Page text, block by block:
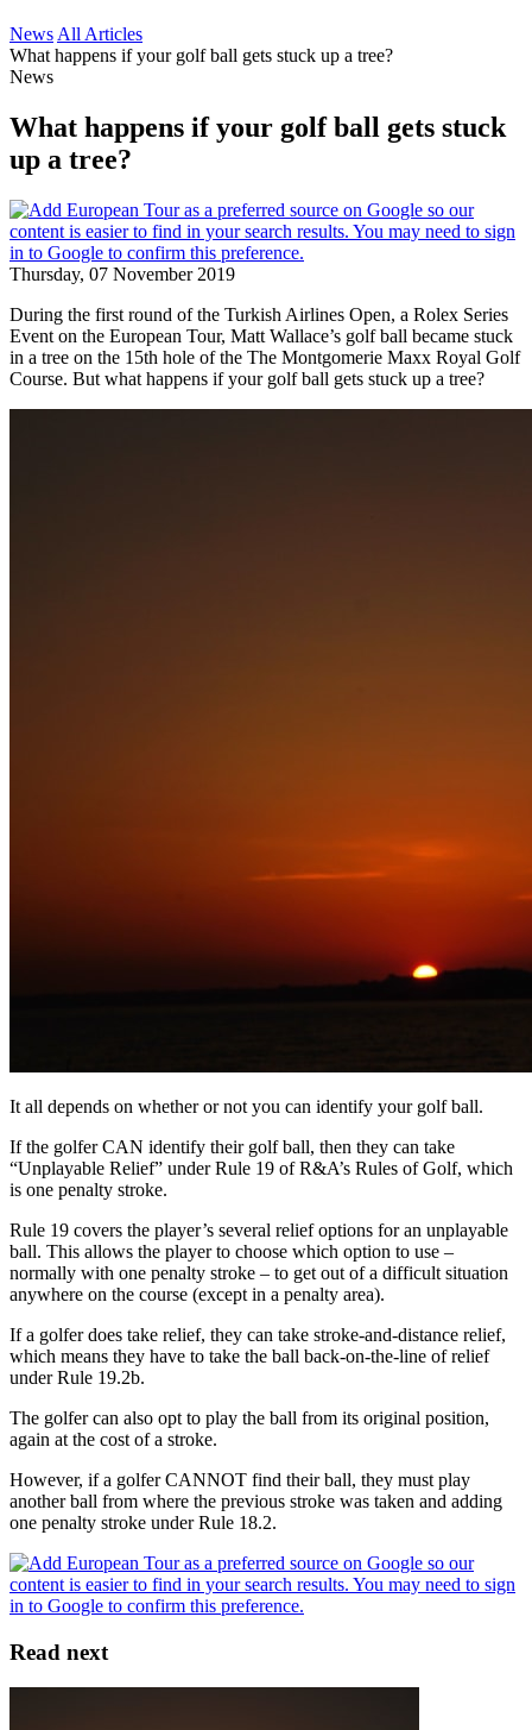
News All Articles
What happens if your golf ball gets stuck up a tree?
News
What happens if your golf ball gets stuck
up a tree?
Thursday, 07 November 2019
During the first round of the Turkish Airlines Open, a Rolex Series
Event on the European Tour, Matt Wallace’s golf ball became stuck
in a tree on the 15th hole of the The Montgomerie Maxx Royal Golf
Course. But what happens if your golf ball gets stuck up a tree?
It all depends on whether or not you can identify your golf ball.
If the golfer CAN identify their golf ball, then they can take
“Unplayable Relief” under Rule 19 of R&A’s Rules of Golf, which
is one penalty stroke.
Rule 19 covers the player’s several relief options for an unplayable
ball. This allows the player to choose which option to use –
normally with one penalty stroke – to get out of a difficult situation
anywhere on the course (except in a penalty area).
If a golfer does take relief, they can take stroke-and-distance relief,
which means they have to take the ball back-on-the-line of relief
under Rule 19.2b.
The golfer can also opt to play the ball from its original position,
again at the cost of a stroke.
However, if a golfer CANNOT find their ball, they must play
another ball from where the previous stroke was taken and adding
one penalty stroke under Rule 18.2.
Read next